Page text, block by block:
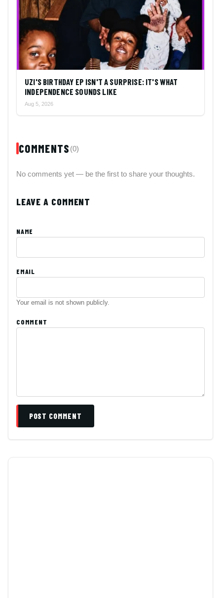
UZI'S BIRTHDAY EP ISN'T A SURPRISE: IT'S WHAT
INDEPENDENCE SOUNDS LIKE
Aug 5, 2026
COMMENTS (0)
No comments yet — be the first to share your thoughts.
LEAVE A COMMENT
NAME
EMAIL
Your email is not shown publicly.
COMMENT
POST COMMENT